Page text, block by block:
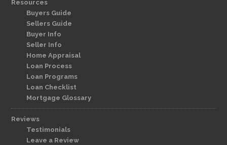
Resources
Buyers Guide
Sellers Guide
Buyer Info
Seller Info
Home Appraisal
Loan Process
Loan Programs
Loan Checklist
Mortgage Glossary
Reviews
Testimonials
Leave a Review